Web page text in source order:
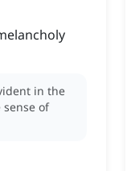
in the
of